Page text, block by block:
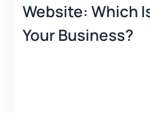
Website: Which
Your Business?